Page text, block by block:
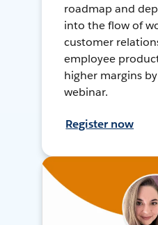
roadmap and
into the flow of
customer
employee
higher margins
webinar.
Register now